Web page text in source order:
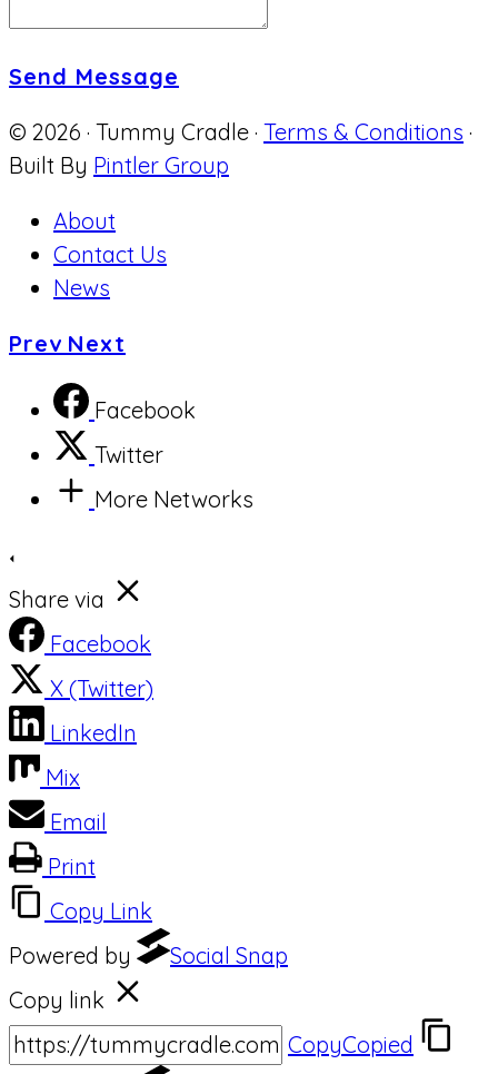
Send Message
© 2026 · Tummy Cradle · Terms & Conditions ·
Built By Pintler Group
About
Contact Us
News
Prev Next
Facebook
Twitter
More Networks
Share via
Facebook
X (Twitter)
LinkedIn
Mix
Email
Print
Copy Link
Powered by
Social Snap
Copy link
CopyCopied